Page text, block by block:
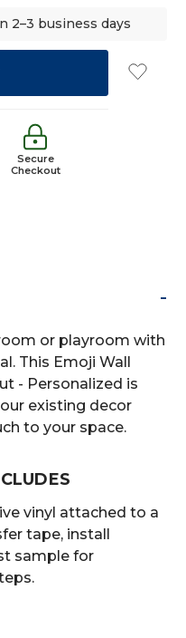
2–3 business days
Secure
Checkout
-
or playroom with
This Emoji Wall
- Personalized is
existing decor
to your space.
vinyl attached to a
tape, install
sample for